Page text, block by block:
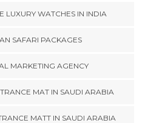
LUXURY WATCHES IN INDIA
SAFARI PACKAGES
MARKETING AGENCY
MAT IN SAUDI ARABIA
MATT IN SAUDI ARABIA